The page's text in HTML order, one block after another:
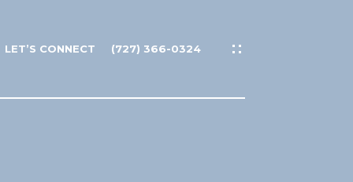
LET’S CONNECT (727) 366-0324